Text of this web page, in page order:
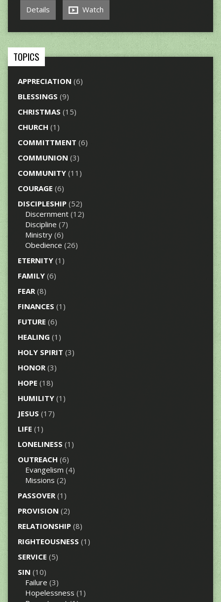
Details Watch
TOPICS
APPRECIATION (6)
BLESSINGS (9)
CHRISTMAS (15)
CHURCH (1)
COMMITTMENT (6)
COMMUNION (3)
COMMUNITY(11)
COURAGE (6)
DISCIPLESHIP(52)
Discernment(12)
Discipline (7)
Ministry(6)
Obedience (26)
ETERNITY(1)
FAMILY(6)
FEAR(8)
FINANCES (1)
FUTURE (6)
HEALING (1)
HOLY SPIRIT (3)
HONOR(3)
HOPE (18)
HUMILITY(1)
JESUS (17)
LIFE (1)
LONELINESS (1)
OUTREACH (6)
Evangelism (4)
Missions (2)
PASSOVER(1)
PROVISION (2)
RELATIONSHIP(8)
RIGHTEOUSNESS (1)
SERVICE (5)
SIN (10)
Failure (3)
Hopelessness (1)